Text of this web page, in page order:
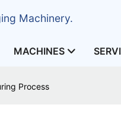
Machinery.
MACHINES
Process